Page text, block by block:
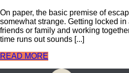
On paper, the basic premise of
somewhat strange. Getting locked in
friends or family and working
time runs out sounds [...]
READ MORE